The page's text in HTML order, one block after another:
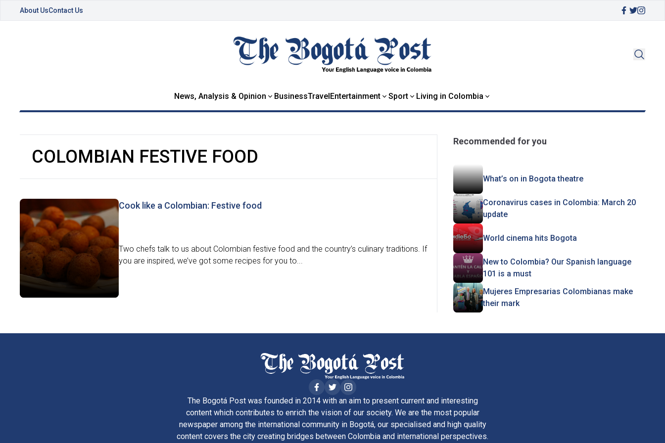
About UsContact Us
News, Analysis & Opinion BusinessTravelEntertainment Sport Living in Colombia
COLOMBIAN FESTIVE FOOD
Cook like a Colombian: Festive food
Two chefs talk to us about Colombian festive food and the country’s culinary traditions. If
you are inspired, we’ve got some recipes for you to...
Recommended for you
What’s on in Bogota theatre
Coronavirus cases in Colombia: March 20
update
World cinema hits Bogota
New to Colombia? Our Spanish language
101 is a must
Mujeres Empresarias Colombianas make
their mark
The Bogotá Post was founded in 2014 with an aim to present current and interesting
content which contributes to enrich the vision of our society. We are the most popular
newspaper among the international community in Bogotá, our specialised and high quality
content covers the city creating bridges between Colombia and international perspectives.